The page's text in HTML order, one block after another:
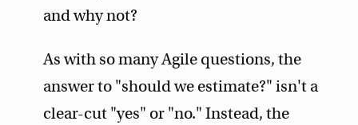
and why not?
As with so many Agile questions, the
answer to "should we estimate?" isn't a
clear-cut "yes" or "no." Instead, the